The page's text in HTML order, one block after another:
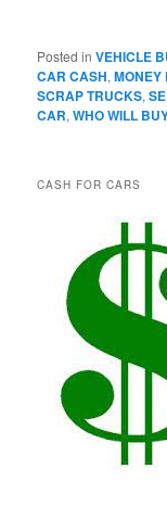
Posted in VEHICLE
CAR CASH,MONEY
SCRAP TRUCKS,
CAR,WHO WILL
CASH FOR CARS